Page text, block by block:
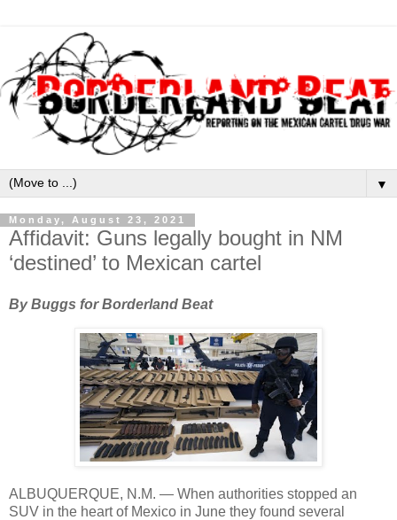
▼
Monday, August 23, 2021
Affidavit: Guns legally bought in NM
‘destined’ to Mexican cartel
By Buggs for Borderland Beat
ALBUQUERQUE, N.M. — When authorities stopped an
SUV in the heart of Mexico in June they found several